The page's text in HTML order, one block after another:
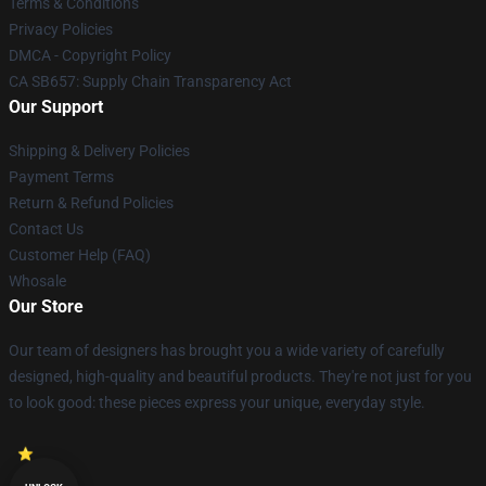
Privacy Policies
DMCA - Copyright Policy
CA SB657: Supply Chain Transparency Act
Our Support
Shipping & Delivery Policies
Payment Terms
Return & Refund Policies
Contact Us
Customer Help (FAQ)
Whosale
Our Store
Our team of designers has brought you a wide variety of carefully
designed, high-quality and beautiful products. They're not just for you
to look good: these pieces express your unique, everyday style.